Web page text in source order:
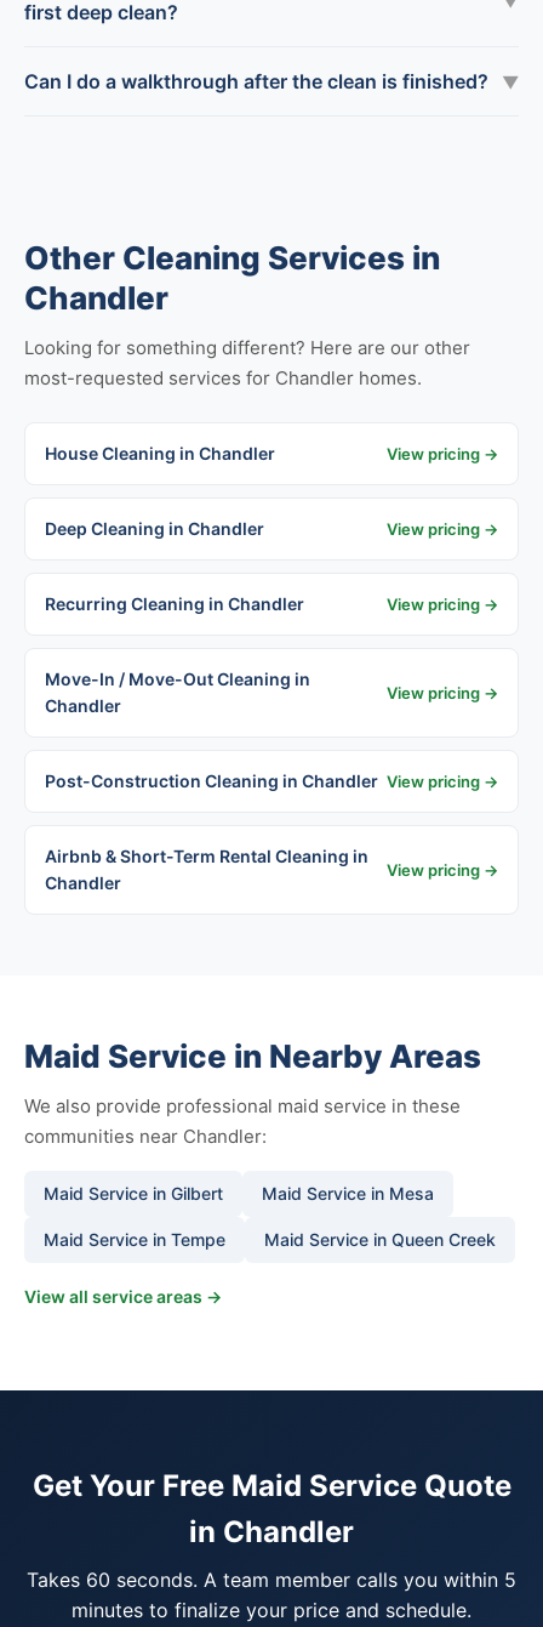
first deep clean?
Can I do a walkthrough after the clean is finished? ▼
Other Cleaning Services in
Chandler
Looking for something different? Here are our other
most-requested services for Chandler homes.
House Cleaning in Chandler View pricing →
Deep Cleaning in Chandler View pricing →
Recurring Cleaning in Chandler View pricing →
Move-In / Move-Out Cleaning in
Chandler
View pricing →
Post-Construction Cleaning in Chandler View pricing →
Airbnb & Short-Term Rental Cleaning in
Chandler
View pricing →
Maid Service in Nearby Areas
We also provide professional maid service in these
communities near Chandler:
Maid Service in Gilbert Maid Service in Mesa
Maid Service in Tempe Maid Service in Queen Creek
View all service areas →
Get Your Free Maid Service Quote
in Chandler
Takes 60 seconds. A team member calls you within 5
minutes to finalize your price and schedule.